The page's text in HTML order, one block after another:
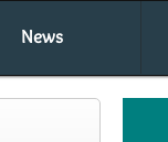
News